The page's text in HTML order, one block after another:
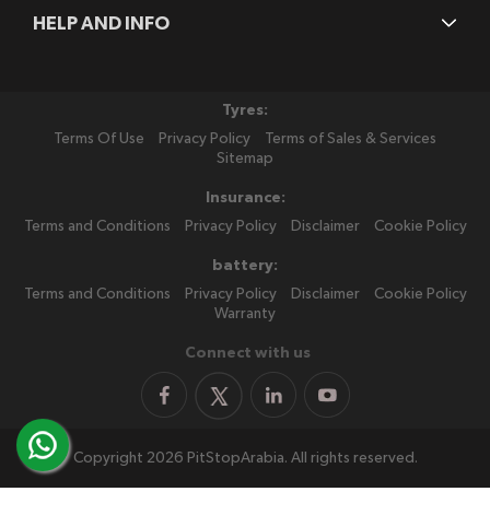
HELP AND INFO
Tyres:
Terms Of Use
Privacy Policy
Terms of Sales & Services
Sitemap
Insurance:
Terms and Conditions
Privacy Policy Disclaimer Cookie Policy
battery:
Terms and Conditions
Privacy Policy Disclaimer
Cookie Policy
Warranty
Connect with us
Copyright 2026 PitStopArabia. All rights reserved.